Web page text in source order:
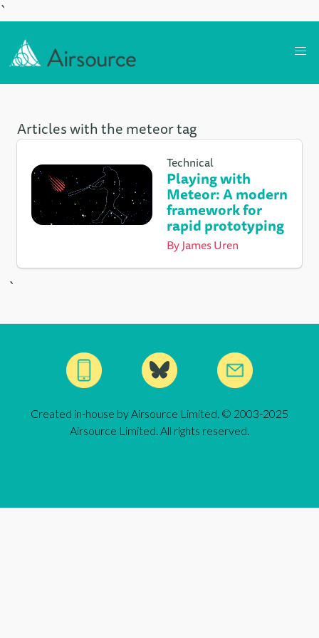
`
Articles with the meteor tag
Technical
Playing with
Meteor: A modern
framework for
rapid prototyping
ByJames Uren
`
Created in-house by Airsource Limited. © 2003-2025
Airsource Limited. All rights reserved.